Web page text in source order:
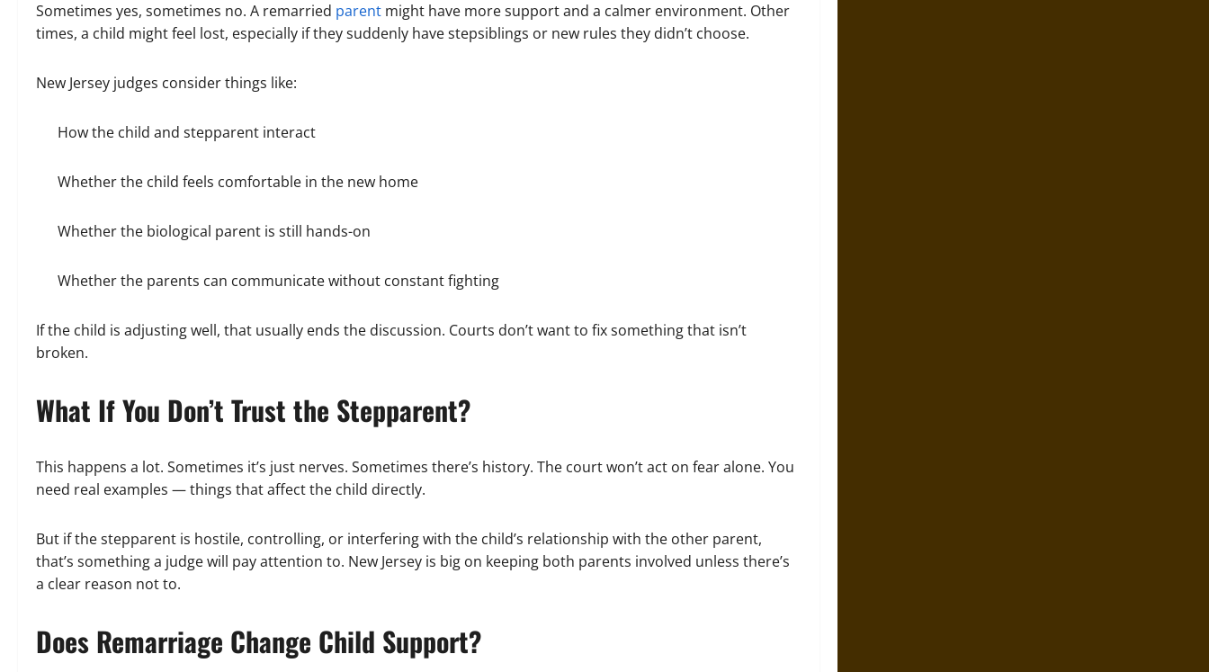
Sometimes yes, sometimes no. A remarried parent might have more support and a calmer environment. Other
times, a child might feel lost, especially if they suddenly have stepsiblings or new rules they didn’t choose.
New Jersey judges consider things like:
How the child and stepparent interact
Whether the child feels comfortable in the new home
Whether the biological parent is still hands-on
Whether the parents can communicate without constant fighting
If the child is adjusting well, that usually ends the discussion. Courts don’t want to fix something that isn’t
broken.
What If You Don’t Trust the Stepparent?
This happens a lot. Sometimes it’s just nerves. Sometimes there’s history. The court won’t act on fear alone. You
need real examples — things that affect the child directly.
But if the stepparent is hostile, controlling, or interfering with the child’s relationship with the other parent,
that’s something a judge will pay attention to. New Jersey is big on keeping both parents involved unless there’s
a clear reason not to.
Does Remarriage Change Child Support?